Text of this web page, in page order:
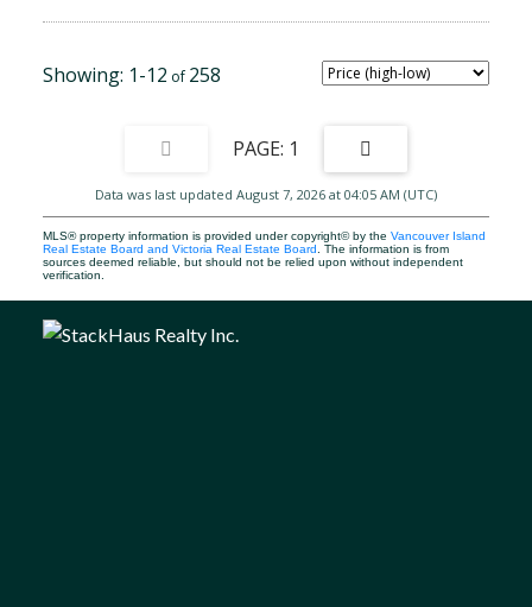
tranquility and accessibility.
1-12 258
1
Data was last updated August 7, 2026 at 04:05 AM (UTC)
MLS® property information is provided under copyright© by the Vancouver Island
Real Estate Board and Victoria Real Estate Board . The information is from
sources deemed reliable, but should not be relied upon without independent
verification.